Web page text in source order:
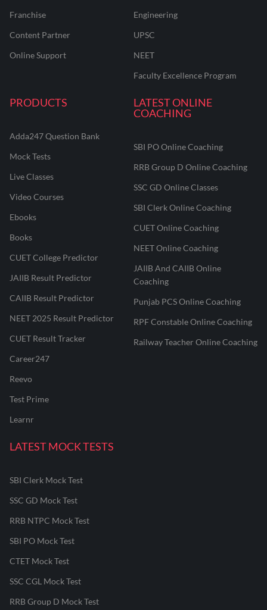
Franchise
Content Partner
Online Support
Engineering
UPSC
NEET
Faculty Excellence Program
PRODUCTS
Adda247 Question Bank
Mock Tests
Live Classes
Video Courses
Ebooks
Books
CUET College Predictor
JAIIB Result Predictor
CAIIB Result Predictor
NEET 2025 Result Predictor
CUET Result Tracker
Career247
Reevo
Test Prime
Learnr
LATEST ONLINE
COACHING
SBI PO Online Coaching
RRB Group D Online Coaching
SSC GD Online Classes
SBI Clerk Online Coaching
CUET Online Coaching
NEET Online Coaching
JAIIB And CAIIB Online
Coaching
Punjab PCS Online Coaching
RPF Constable Online Coaching
Railway Teacher Online Coaching
LATEST MOCK TESTS
SBI Clerk Mock Test
SSC GD Mock Test
RRB NTPC Mock Test
SBI PO Mock Test
CTET Mock Test
SSC CGL Mock Test
RRB Group D Mock Test